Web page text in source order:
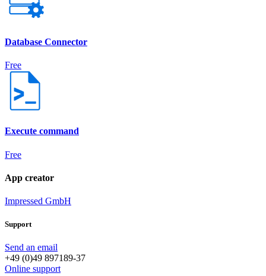
Database Connector
Free
Execute command
Free
App creator
Impressed GmbH
Support
Send an email
+49 (0)49 897189-37
Online support